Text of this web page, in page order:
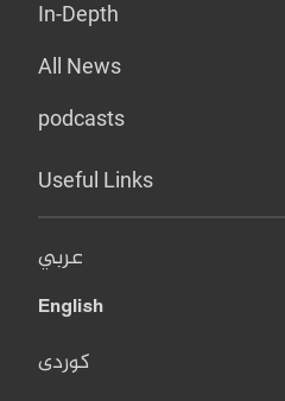
In-Depth
All News
podcasts
Useful Links
عربي
English
کوردی